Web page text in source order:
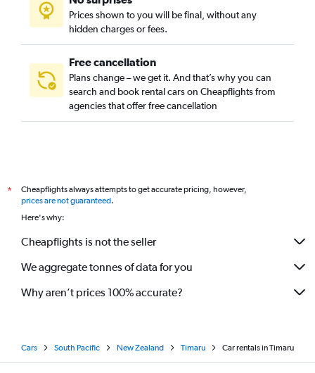
Prices shown to you will be final, without any
hidden charges or fees.
Free cancellation
Plans change – we get it. And that’s why you can
search and book rental cars on Cheapflights from
agencies that offer free cancellation
*
Cheapflights always attempts to get accurate pricing, however,
prices are not guaranteed.
Here's why:
Cheapflights is not the seller
We aggregate tonnes of data for you
Why aren’t prices 100% accurate?
Cars South Pacific New Zealand Timaru Car rentals in Timaru